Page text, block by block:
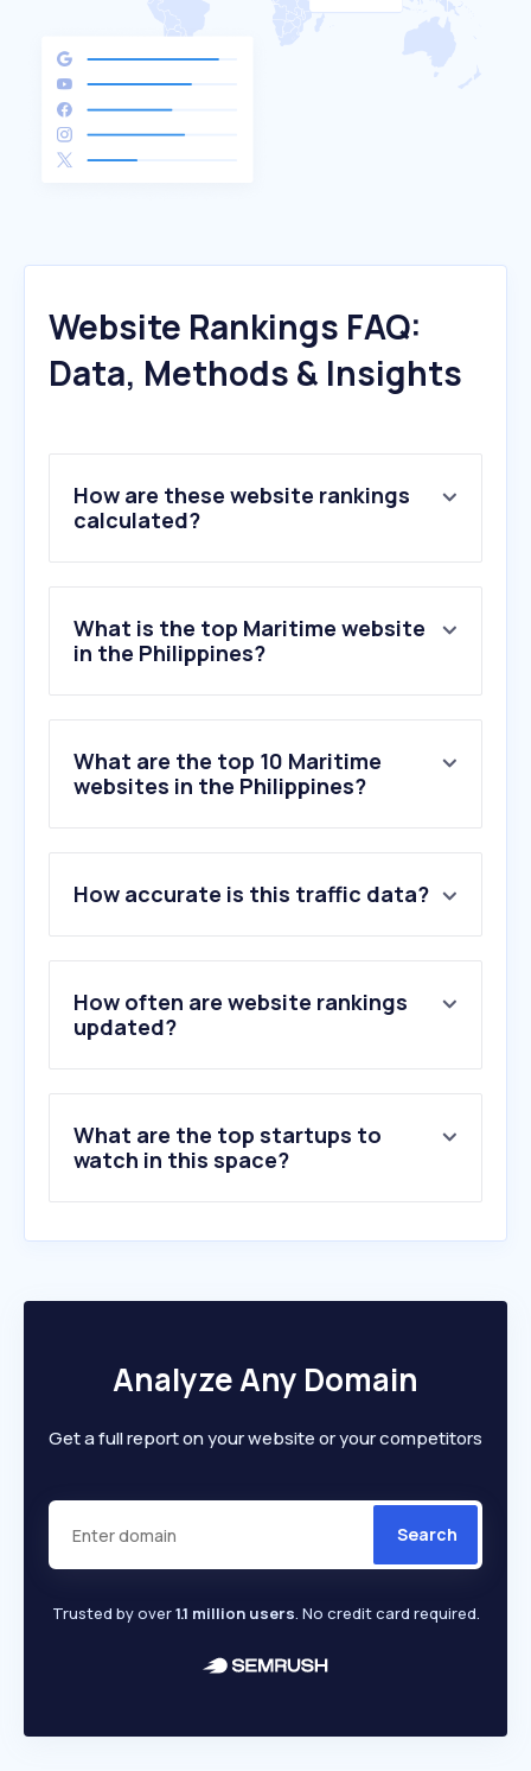
Website Rankings FAQ:
Data, Methods & Insights
How are these website rankings
calculated?
What is the top Maritime website
in the Philippines?
What are the top 10 Maritime
websites in the Philippines?
How accurate is this traffic data?
How often are website rankings
updated?
What are the top startups to
watch in this space?
Analyze Any Domain
Get a full report on your website or your competitors
Search
Trusted by over1.1 million users. No credit card required.